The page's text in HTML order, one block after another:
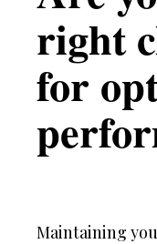
right
for
Maintaining